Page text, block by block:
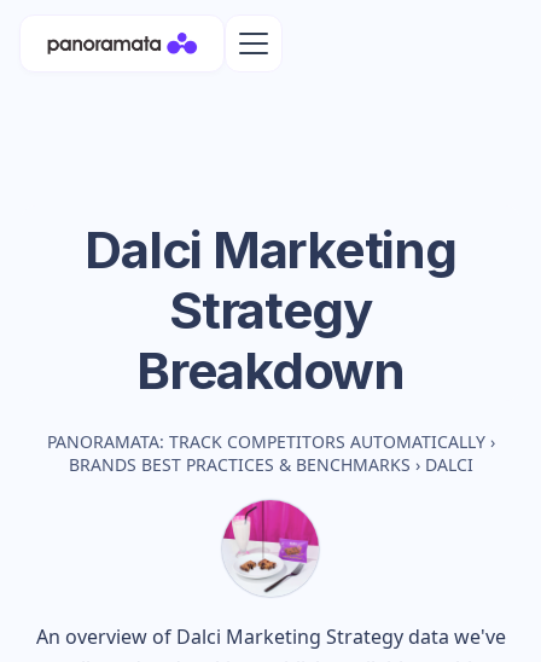
Dalci Marketing
Strategy
Breakdown
PANORAMATA: TRACK COMPETITORS AUTOMATICALLY ›
BRANDS BEST PRACTICES & BENCHMARKS › DALCI
An overview of Dalci Marketing Strategy data we've